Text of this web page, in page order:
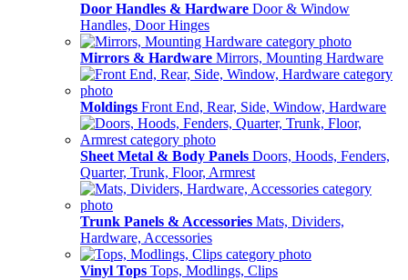
Door Handles & Hardware Door & Window
Handles, Door Hinges
Mirrors & Hardware Mirrors, Mounting Hardware
Moldings Front End, Rear, Side, Window, Hardware
Sheet Metal & Body Panels Doors, Hoods, Fenders,
Quarter, Trunk, Floor, Armrest
Trunk Panels & Accessories Mats, Dividers,
Hardware, Accessories
Vinyl Tops Tops, Modlings, Clips